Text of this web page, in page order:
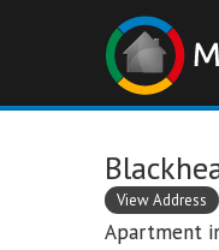
View Address
Apartment